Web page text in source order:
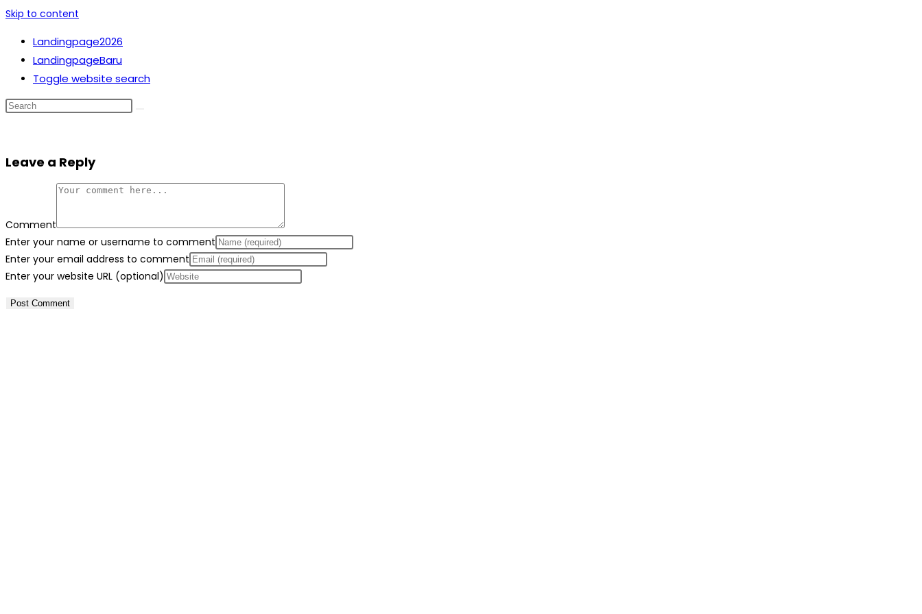
Skip to content
Landingpage2026
LandingpageBaru
Toggle website search
Leave a Reply
Comment
Enter your name or username to comment
Enter your email address to comment
Enter your website URL (optional)